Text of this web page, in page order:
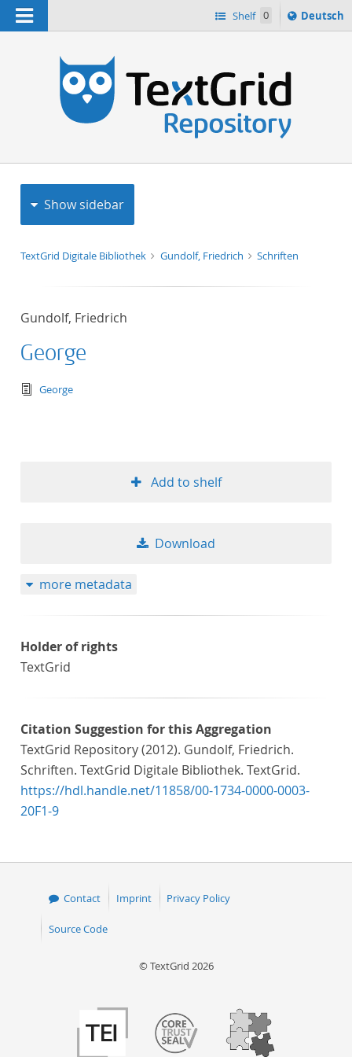
Navigation Shelf 0
Sprache
ï¿½ndern
Deutsch
Show sidebar
TextGrid Digitale Bibliothek Gundolf, Friedrich Schriften
Gundolf, Friedrich
George
text/tg.edition+tg.aggregation+xml
George
Add to shelf
Download
more metadata
Holder of rights
TextGrid
Citation Suggestion for this Aggregation
TextGrid Repository (2012). Gundolf, Friedrich.
Schriften. TextGrid Digitale Bibliothek. TextGrid.
https://hdl.handle.net/11858/00-1734-0000-0003-
20F1-9
Contact Imprint Privacy Policy
Source Code
© TextGrid 2026